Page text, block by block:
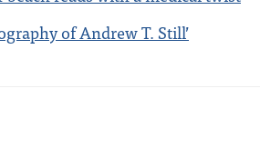
of Andrew T. Still’